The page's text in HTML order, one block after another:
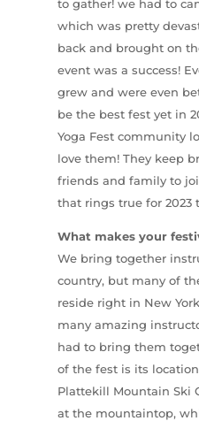
to gather! we had to
which was pretty
back and brought on
event was a success!
grew and were even
be the best fest yet in
Yoga Fest community
love them! They keep
friends and family to
that rings true for 2023
What makes your
We bring together
country, but many of
reside right in New
many amazing
had to bring them
of the fest is its
Plattekill Mountain Ski
at the mountaintop,